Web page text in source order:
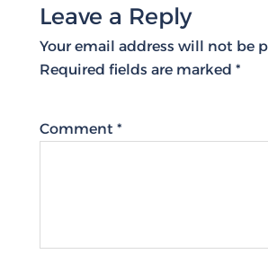
Leave a Reply
Your email address will not be
Required fields are marked *
Comment *